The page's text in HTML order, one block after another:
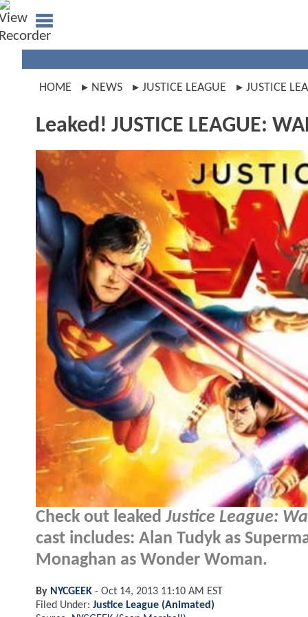
HOME NEWS JUSTICE LEAGUE JUSTICE
Leaked! JUSTICE LEAGUE:
Check out leakedJustice League:
cast includes: Alan Tudyk as
Monaghan as Wonder Woman.
By NYCGEEK - Oct 14, 2013 11:10 AM EST
Filed Under: Justice League (Animated)